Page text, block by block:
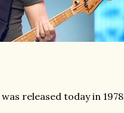
released today in 1978